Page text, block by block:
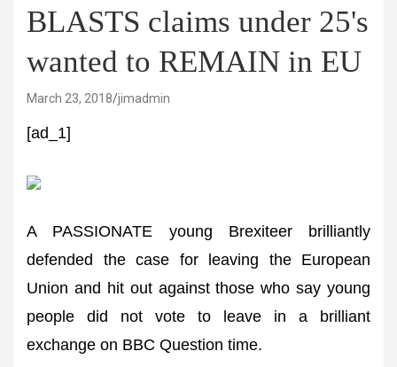
BLASTS claims under 25's
wanted to REMAIN in EU
March 23, 2018 jimadmin
[ad_1]
A PASSIONATE young Brexiteer brilliantly
defended the case for leaving the European
Union and hit out against those who say young
people did not vote to leave in a brilliant
exchange on BBC Question time.